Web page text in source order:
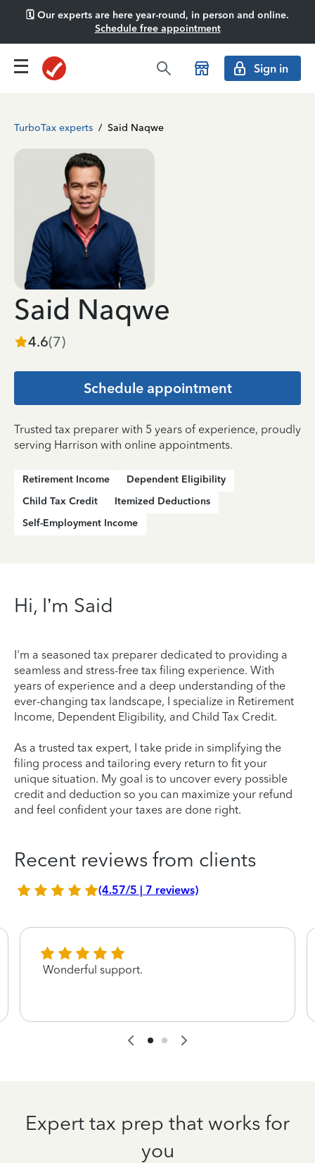
🗓️ Our experts are here year-round, in person and online.
Schedule free appointment
Sign in
TurboTax experts / Said Naqwe
Said Naqwe
4.6(7)
Schedule appointment
Trusted tax preparer with 5 years of experience, proudly
serving Harrison with online appointments.
Retirement Income
Dependent Eligibility
Child Tax Credit
Itemized Deductions
Self-Employment Income
Hi, I’m Said
I'm a seasoned tax preparer dedicated to providing a
seamless and stress-free tax filing experience. With
years of experience and a deep understanding of the
ever-changing tax landscape, I specialize in Retirement
Income, Dependent Eligibility, and Child Tax Credit.
As a trusted tax expert, I take pride in simplifying the
filing process and tailoring every return to fit your
unique situation. My goal is to uncover every possible
credit and deduction so you can maximize your refund
and feel confident your taxes are done right.
Recent reviews from clients
(4.57/5 | 7 reviews)
Wonderful support.
Expert tax prep that works for
you